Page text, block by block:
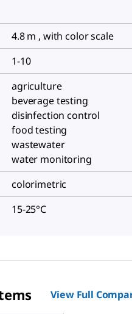
4.8 m , with color scale
1-10
agriculture
beverage testing
disinfection control
food testing
wastewater
water monitoring
colorimetric
15-25°C
View Full